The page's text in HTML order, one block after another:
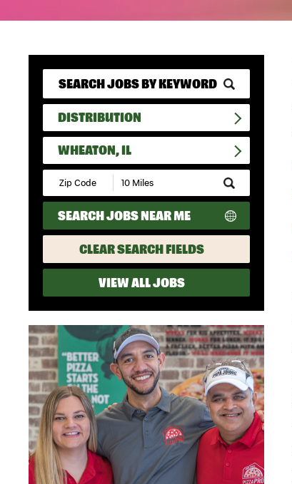
DISTRIBUTION
WHEATON, IL
Submit
Zip
Code
and
Radius
Search
SEARCH JOBS NEAR ME
CLEAR SEARCH FIELDS
VIEW ALL JOBS